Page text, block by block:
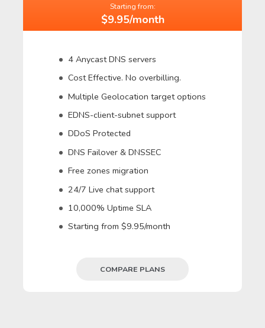
Starting from:
$9.95/month
4 Anycast DNS servers
Cost Effective. No overbilling.
Multiple Geolocation target options
EDNS-client-subnet support
DDoS Protected
DNS Failover & DNSSEC
Free zones migration
24/7 Live chat support
10,000% Uptime SLA
Starting from $9.95/month
COMPARE PLANS